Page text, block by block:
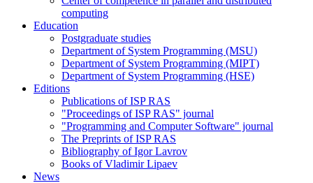
computing
Education
Postgraduate studies
Department of System Programming (MSU)
Department of System Programming (MIPT)
Department of System Programming (HSE)
Editions
Publications of ISP RAS
"Proceedings of ISP RAS" journal
"Programming and Computer Software" journal
The Preprints of ISP RAS
Bibliography of Igor Lavrov
Books of Vladimir Lipaev
News